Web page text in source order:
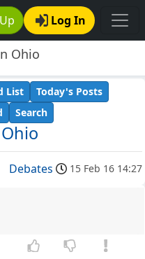
Log In
Ohio
List
Today's Posts
Search
Debates 15 Feb 16 14:27